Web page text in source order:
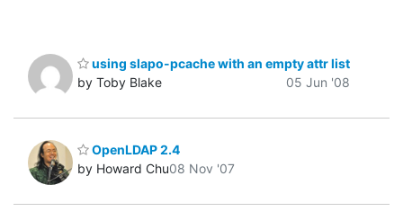
using slapo-pcache with an empty attr list
by Toby Blake
05 Jun '08
OpenLDAP 2.4
by Howard Chu08 Nov '07